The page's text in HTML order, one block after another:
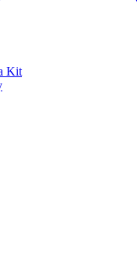
Kit